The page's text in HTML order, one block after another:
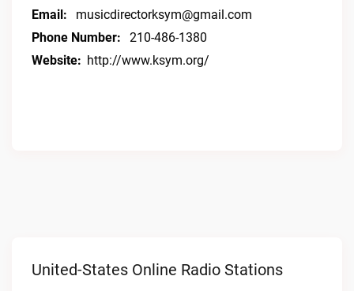
Email:
musicdirectorksym@gmail.com
Phone Number:
210-486-1380
Website: http://www.ksym.org/
United-States Online Radio Stations